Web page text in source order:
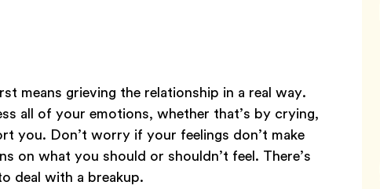
means grieving the relationship in a real way.
all of your emotions, whether that’s by crying,
you. Don’t worry if your feelings don’t make
on what you should or shouldn’t feel. There’s
deal with a breakup.